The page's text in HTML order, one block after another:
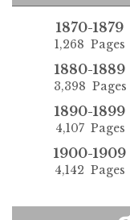
1870-1879
1,268 Pages
1880-1889
3,398 Pages
1890-1899
4,107 Pages
1900-1909
4,142 Pages